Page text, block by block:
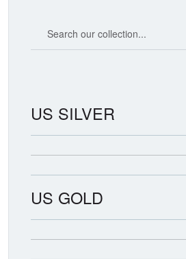
US SILVER
US GOLD